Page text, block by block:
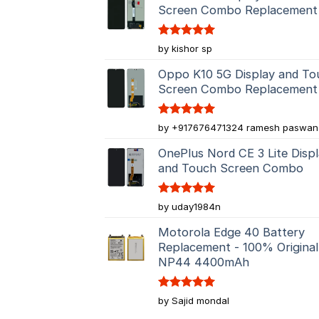
Screen Combo Replacement
Rated5
out of 5
by kishor sp
Oppo K10 5G Display and
Screen Combo Replacement
Rated5
out of 5
by +917676471324 ramesh paswan
OnePlus Nord CE 3 Lite
and Touch Screen Combo
Rated5
out of 5
by uday1984n
Motorola Edge 40 Battery
Replacement - 100% Original
NP44 4400mAh
Rated5
out of 5
by Sajid mondal